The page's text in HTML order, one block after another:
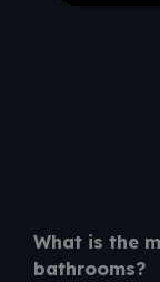
What is the
bathrooms?